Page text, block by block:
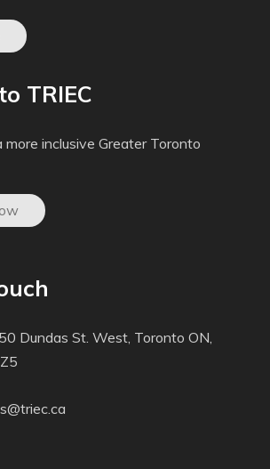
TRIEC
more inclusive Greater Toronto
Dundas St. West, Toronto ON,